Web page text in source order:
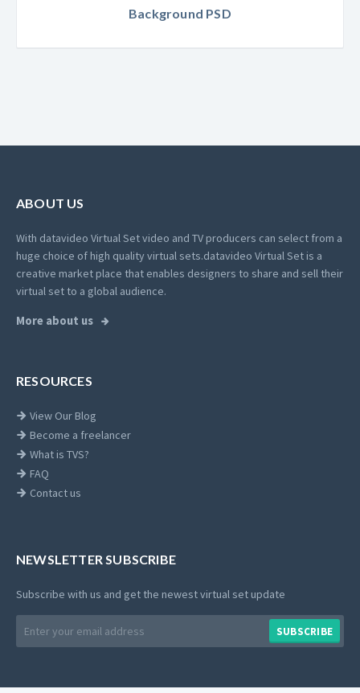
Background PSD
ABOUT US
With datavideo Virtual Set video and TV producers can select from a
huge choice of high quality virtual sets.datavideo Virtual Set is a
creative market place that enables designers to share and sell their
virtual set to a global audience.
More about us
RESOURCES
View Our Blog
Become a freelancer
What is TVS?
FAQ
Contact us
NEWSLETTER SUBSCRIBE
Subscribe with us and get the newest virtual set update
address
SUBSCRIBE